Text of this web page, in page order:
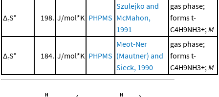
ΔrS° 198. J/mol*K PHPMS
Szulejko and
McMahon,
1991
gas phase;
forms t-
C4H9NH3+; M
ΔrS° 184. J/mol*K PHPMS
Meot-Ner
(Mautner) and
Sieck, 1990
gas phase;
forms t-
C4H9NH3+; M